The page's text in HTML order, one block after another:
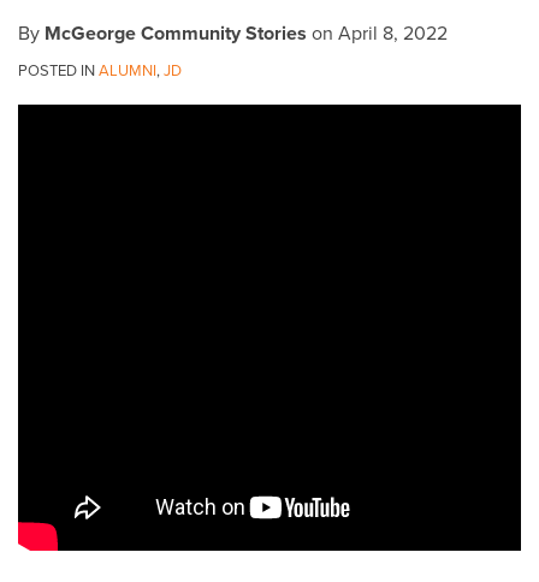
By McGeorge Community Stories on April 8, 2022
POSTED INALUMNI,JD